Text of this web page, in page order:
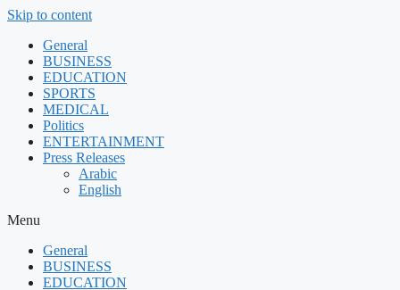
Skip to content
General
BUSINESS
EDUCATION
SPORTS
MEDICAL
Politics
ENTERTAINMENT
Press Releases
Arabic
English
Menu
General
BUSINESS
EDUCATION